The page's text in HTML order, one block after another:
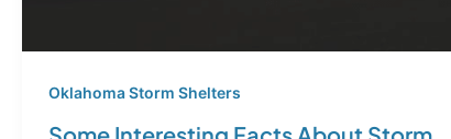
Oklahoma Storm Shelters